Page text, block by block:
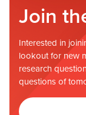
Join
Interested in
lookout for new
research
questions of